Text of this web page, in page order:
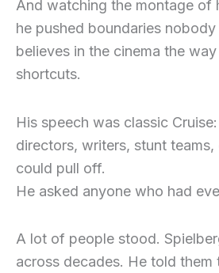
And watching the montage of
he pushed boundaries
believes in the cinema the
shortcuts.
His speech was classic
directors, writers, stunt
could pull off.
He asked anyone who had
A lot of people stood.
across decades. He told them